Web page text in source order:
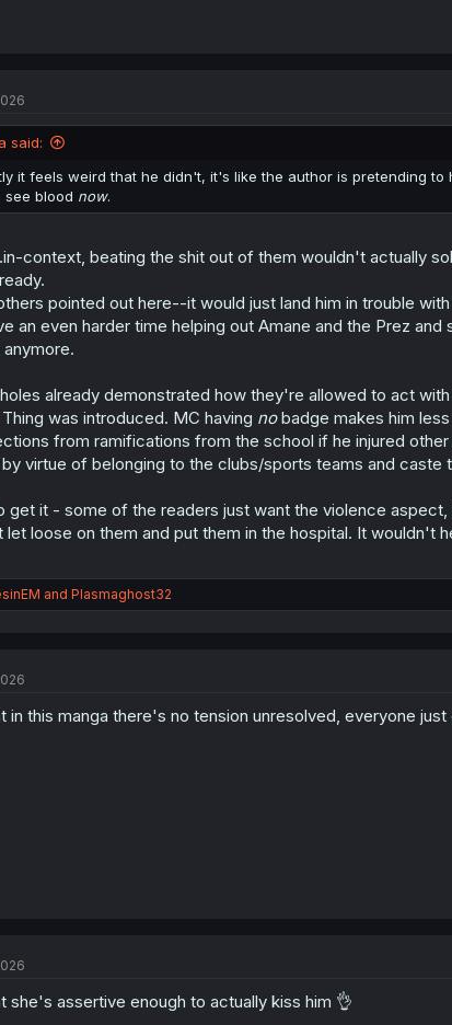
said:
it feels weird that he didn't, it's like the author is pretending
see blood now.
context, beating the shit out of them wouldn't actually
pointed out here--it would just land him in trouble
an even harder time helping out Amane and the Prez
already demonstrated how they're allowed to act
was introduced. MC having nobadge makes him
from ramifications from the school if he injured
virtue of belonging to the clubs/sports teams and caste
get it - some of the readers just want the violence aspect,
let loose on them and put them in the hospital. It wouldn't
and Plasmaghost32
in this manga there's no tension unresolved, everyone
she's assertive enough to actually kiss him 👌